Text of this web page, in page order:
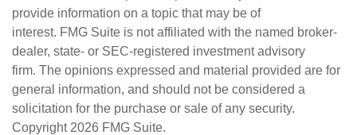
provide information on a topic that may be of
interest. FMG Suite is not affiliated with the named broker-
dealer, state- or SEC-registered investment advisory
firm. The opinions expressed and material provided are for
general information, and should not be considered a
solicitation for the purchase or sale of any security.
Copyright 2026 FMG Suite.